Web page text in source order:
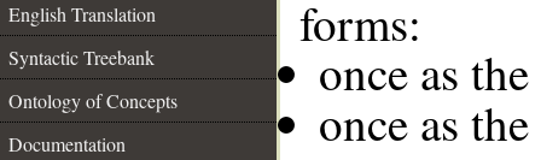
English Translation
Syntactic Treebank
Ontology of Concepts
Documentation
forms:
once as
once as